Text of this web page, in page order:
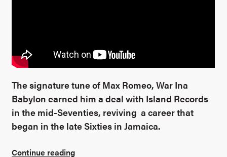
The signature tune of Max Romeo, War Ina
Babylon earned him a deal with Island Records
in the mid-Seventies, reviving a career that
began in the late Sixties in Jamaica.
Continue reading